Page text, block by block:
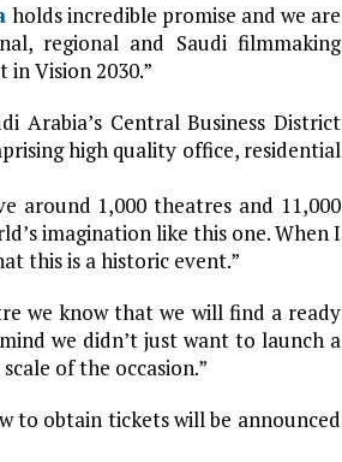
holds incredible promise and we are
regional and Saudi filmmaking
Vision 2030.”
Arabia’s Central Business District
high quality office, residential
around 1,000 theatres and 11,000
imagination like this one. When I
this is a historic event.”
we know that we will find a ready
we didn’t just want to launch a
of the occasion.”
to obtain tickets will be announced